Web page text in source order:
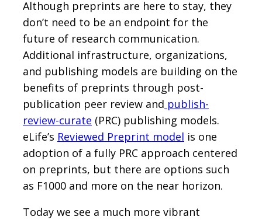
Although preprints are here to stay, they
don’t need to be an endpoint for the
future of research communication.
Additional infrastructure, organizations,
and publishing models are building on the
benefits of preprints through post-
publication peer review and publish-
review-curate (PRC) publishing models.
eLife’s Reviewed Preprint model is one
adoption of a fully PRC approach centered
on preprints, but there are options such
as F1000 and more on the near horizon.
Today we see a much more vibrant